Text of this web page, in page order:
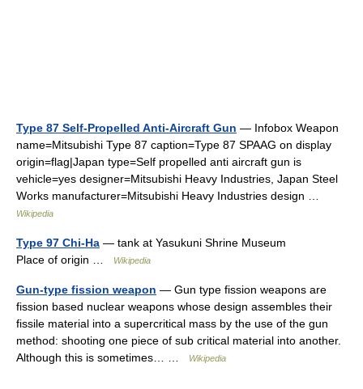
Type 87 Self-Propelled Anti-Aircraft Gun — Infobox Weapon
name=Mitsubishi Type 87 caption=Type 87 SPAAG on display
origin=flag|Japan type=Self propelled anti aircraft gun is
vehicle=yes designer=Mitsubishi Heavy Industries, Japan Steel
Works manufacturer=Mitsubishi Heavy Industries design …
Wikipedia
Type 97 Chi-Ha — tank at Yasukuni Shrine Museum
Place of origin …
Wikipedia
Gun-type fission weapon — Gun type fission weapons are
fission based nuclear weapons whose design assembles their
fissile material into a supercritical mass by the use of the gun
method: shooting one piece of sub critical material into another.
Although this is sometimes… …
Wikipedia